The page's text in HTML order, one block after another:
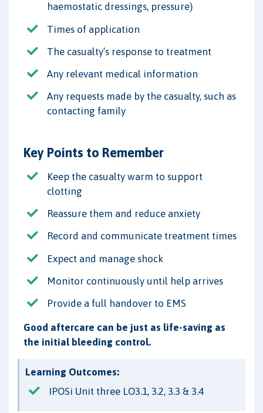
haemostatic dressings, pressure)
Times of application
The casualty’s response to treatment
Any relevant medical information
Any requests made by the casualty, such as
contacting family
Key Points to Remember
Keep the casualty warm to support
clotting
Reassure them and reduce anxiety
Record and communicate treatment times
Expect and manage shock
Monitor continuously until help arrives
Provide a full handover to EMS
Good aftercare can be just as life-saving as
the initial bleeding control.
Learning Outcomes:
IPOSi Unit three LO3.1, 3.2, 3.3 & 3.4